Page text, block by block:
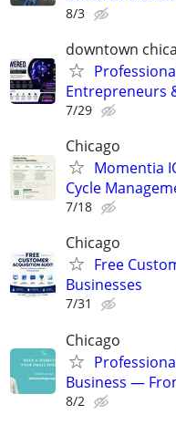
8/3
downtown
Entrepreneurs
7/29
Chicago
Momentia
Cycle
7/18
Chicago
Free
Businesses
7/31
Chicago
Business —
8/2